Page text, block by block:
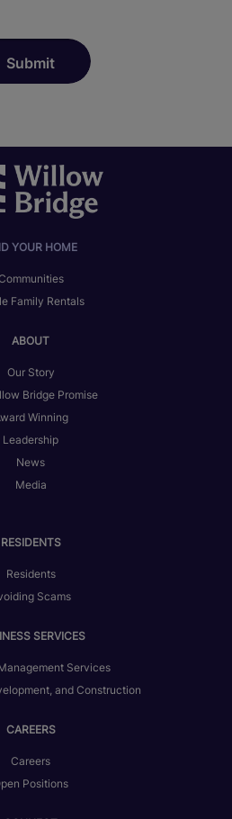
YOUR HOME
Family Rentals
ABOUT
Our Story
Bridge Promise
Winning
Leadership
News
Media
RESIDENTS
Residents
Scams
SERVICES
Services
and Construction
CAREERS
Careers
Positions